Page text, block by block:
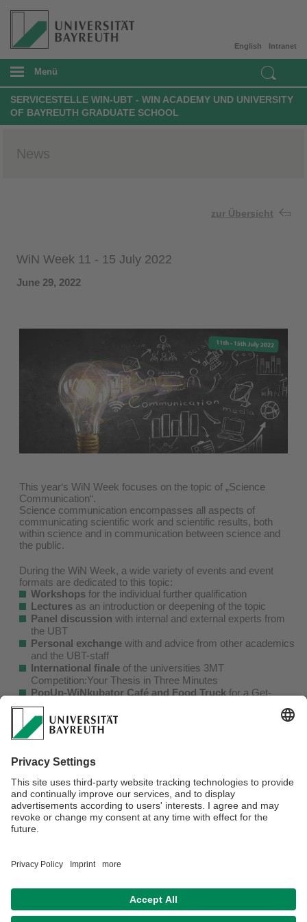
Intranet
English
Menü
SERVICESTELLE WIN-UBT - WIN ACADEMY UND UNIVERSITY
OF BAYREUTH GRADUATE SCHOOL
News
zur Übersicht
WiN Week 11 - 15 July 2022
June 29, 2022
This year‘s WiN Week focuses on the topic of „Science
Communication“.
Science communication encompasses all aspects of
communicating scientific work and scientific results, both
within science and in communication between science and
the public.
During the WiN Week, a wide variety of events and event
formats are dedicated to this topic:
Workshops for the individual further qualification
Lectures as an introduction or deepening of the topic
Panel discussion with internal and external experts from
the UBT
Personal exchange with and advice from other academics
and the UBT-staff
International finale of the universities 3MT
Competition:Your Thesis in Three Minutes
PopUp-WiNkubator Café and Food Truck for a Get-
together before and after the events
The entire programme is available
found on ourhomepage
If you need to register for an event, please refer to the
events‘ description. There you will also find information on
the registration process, the certificate of participation and
the corresponding registration deadlines.